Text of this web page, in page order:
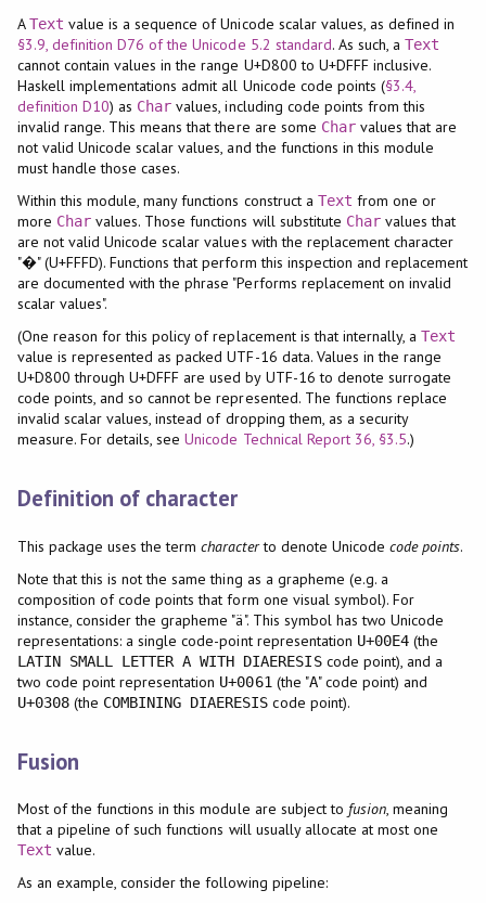
AText value is a sequence of Unicode scalar values, as defined in
§3.9, definition D76 of the Unicode 5.2 standard. As such, aText
cannot contain values in the range U+D800 to U+DFFF inclusive.
Haskell implementations admit all Unicode code points (§3.4,
definition D10) as Char values, including code points from this
invalid range. This means that there are some Charvalues that are
not valid Unicode scalar values, and the functions in this module
must handle those cases.
Within this module, many functions construct a Text from one or
more Charvalues. Those functions will substitute Char values that
are not valid Unicode scalar values with the replacement character
"�" (U+FFFD). Functions that perform this inspection and replacement
are documented with the phrase "Performs replacement on invalid
scalar values".
(One reason for this policy of replacement is that internally, aText
value is represented as packed UTF-16 data. Values in the range
U+D800 through U+DFFF are used by UTF-16 to denote surrogate
code points, and so cannot be represented. The functions replace
invalid scalar values, instead of dropping them, as a security
measure. For details, seeUnicode Technical Report 36, §3.5.)
Definition of character
This package uses the termcharacterto denote Unicodecode points.
Note that this is not the same thing as a grapheme (e.g. a
composition of code points that form one visual symbol). For
instance, consider the grapheme "ä". This symbol has two Unicode
representations: a single code-point representation U+00E4 (the
LATIN SMALL LETTER A WITH DIAERESIScode point), and a
two code point representation U+0061(the "A" code point) and
U+0308(the COMBINING DIAERESIS code point).
Fusion
Most of the functions in this module are subject to fusion, meaning
that a pipeline of such functions will usually allocate at most one
Text value.
As an example, consider the following pipeline: